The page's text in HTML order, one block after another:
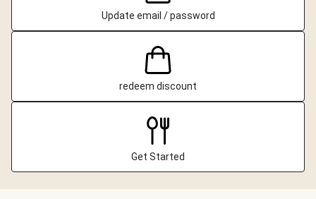
Update email / password
redeem discount
Get Started